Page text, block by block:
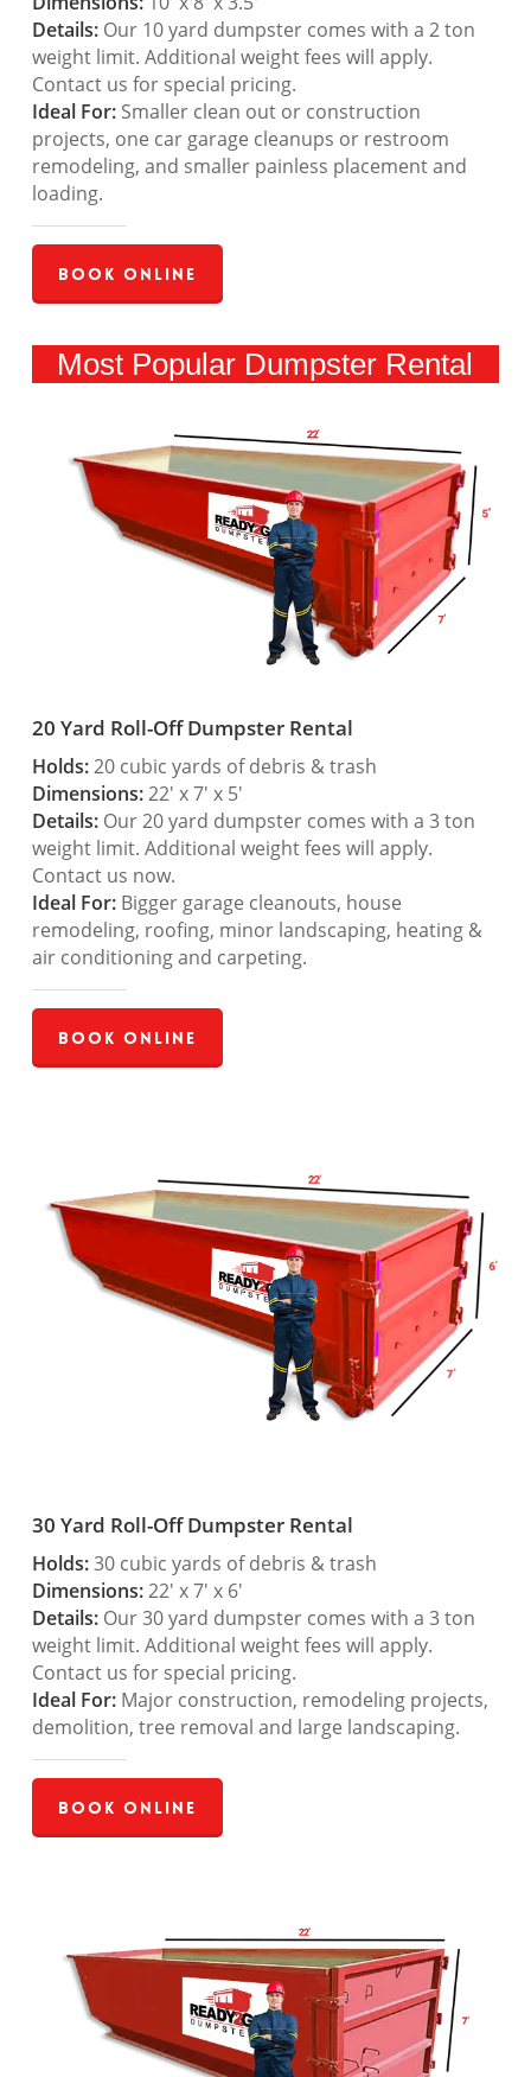
Details:Our 10 yard dumpster comes with a 2 ton
weight limit. Additional weight fees will apply.
Contact us for special pricing.
Ideal For:Smaller clean out or construction
projects, one car garage cleanups or restroom
remodeling, and smaller painless placement and
loading.
Book Online
Most Popular Dumpster Rental
20 Yard Roll-Off Dumpster Rental
Holds:20 cubic yards of debris & trash
Dimensions:22′ x 7′ x 5′
Details:Our 20 yard dumpster comes with a 3 ton
weight limit. Additional weight fees will apply.
Contact us now.
Ideal For:Bigger garage cleanouts, house
remodeling, roofing, minor landscaping, heating &
air conditioning and carpeting.
Book Online
30 Yard Roll-Off Dumpster Rental
Holds:30 cubic yards of debris & trash
Dimensions:22′ x 7′ x 6′
Details:Our 30 yard dumpster comes with a 3 ton
weight limit. Additional weight fees will apply.
Contact us for special pricing.
Ideal For:Major construction, remodeling projects,
demolition, tree removal and large landscaping.
Book Online